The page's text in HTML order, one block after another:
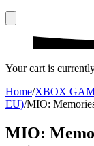
Your cart is
Home/XBOX
EU)/MIO:
MIO: